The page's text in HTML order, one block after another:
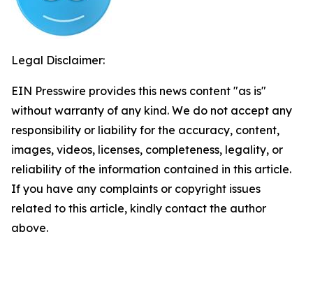
Legal Disclaimer:
EIN Presswire provides this news content "as is"
without warranty of any kind. We do not accept any
responsibility or liability for the accuracy, content,
images, videos, licenses, completeness, legality, or
reliability of the information contained in this article.
If you have any complaints or copyright issues
related to this article, kindly contact the author
above.